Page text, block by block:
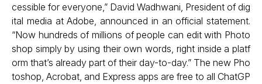
cessible for everyone,” David Wadhwani, President of dig
ital media at Adobe, announced in an official statement.
“Now hundreds of millions of people can edit with Photo
shop simply by using their own words, right inside a platf
orm that’s already part of their day-to-day.” The new Pho
toshop, Acrobat, and Express apps are free to all ChatGP